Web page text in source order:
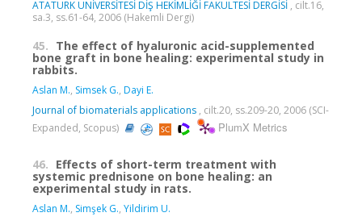
ATATÜRK ÜNİVERSİTESİ DİŞ HEKİMLİĞİ FAKÜLTESİ DERGİSİ , cilt.16,
sa.3, ss.61-64, 2006 (Hakemli Dergi)
45. The effect of hyaluronic acid-supplemented
bone graft in bone healing: experimental study in
rabbits.
Aslan M., Simsek G., Dayi E.
Journal of biomaterials applications , cilt.20, ss.209-20, 2006 (SCI-
Expanded, Scopus)
PlumX Metrics
46. Effects of short-term treatment with
systemic prednisone on bone healing: an
experimental study in rats.
Aslan M., Simşek G., Yildirim U.